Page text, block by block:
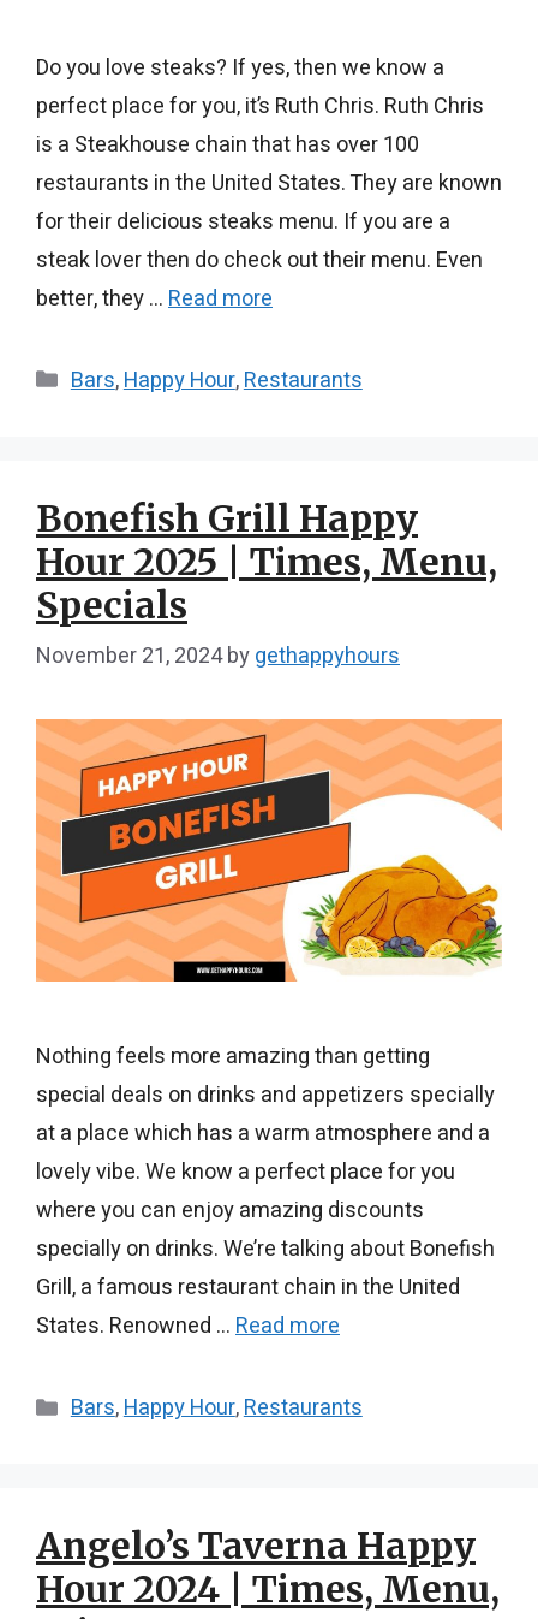
Do you love steaks? If yes, then we know a
perfect place for you, it’s Ruth Chris. Ruth Chris
is a Steakhouse chain that has over 100
restaurants in the United States. They are known
for their delicious steaks menu. If you are a
steak lover then do check out their menu. Even
better, they …Read more
Categories
Bars,Happy Hour,Restaurants
Bonefish Grill Happy
Hour 2025 | Times, Menu,
Specials
November 21, 2024bygethappyhours
Nothing feels more amazing than getting
special deals on drinks and appetizers specially
at a place which has a warm atmosphere and a
lovely vibe. We know a perfect place for you
where you can enjoy amazing discounts
specially on drinks. We’re talking about Bonefish
Grill, a famous restaurant chain in the United
States. Renowned …Read more
Categories
Bars,Happy Hour,Restaurants
Angelo’s Taverna Happy
Hour 2024 | Times, Menu,